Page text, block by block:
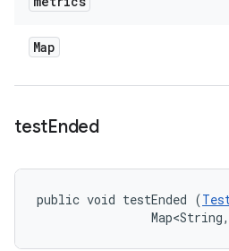
Map
testEnded
public void testEnded (